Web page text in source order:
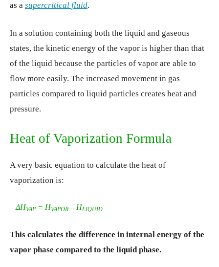
as a supercritical fluid.
In a solution containing both the liquid and gaseous
states, the kinetic energy of the vapor is higher than that
of the liquid because the particles of vapor are able to
flow more easily. The increased movement in gas
particles compared to liquid particles creates heat and
pressure.
Heat of Vaporization Formula
A very basic equation to calculate the heat of
vaporization is:
ΔHVAP = HVAPOR – HLIQUID
This calculates the difference in internal energy of the
vapor phase compared to the liquid phase.